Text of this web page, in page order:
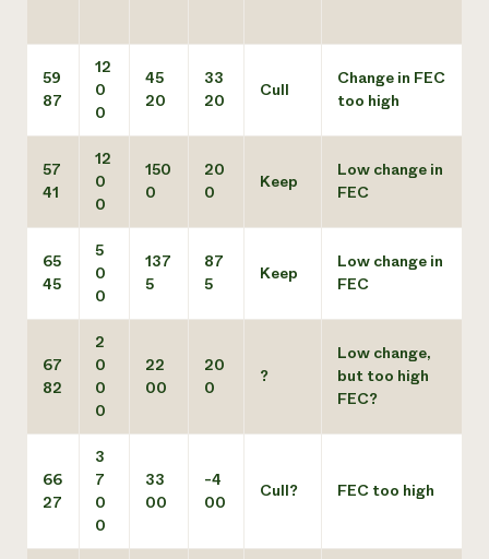
59
87
12
0
0
45
20
33
20
Cull
Change in FEC
too high
57
41
12
0
0
150
0
20
0
Keep
Low change in
FEC
65
45
5
0
0
137
5
87
5
Keep
Low change in
FEC
67
82
2
0
0
0
22
00
20
0
?
Low change,
but too high
FEC?
66
27
3
7
0
0
33
00
-4
00
Cull? FEC too high